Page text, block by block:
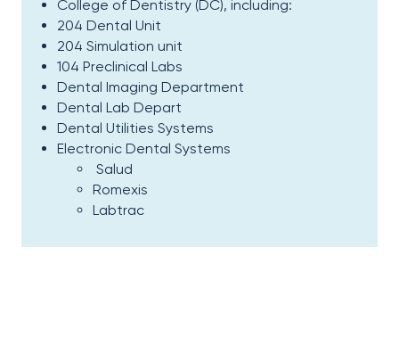
College of Dentistry (DC), including:
204 Dental Unit
204 Simulation unit
104 Preclinical Labs
Dental Imaging Department
Dental Lab Depart
Dental Utilities Systems
Electronic Dental Systems
Salud
Romexis
Labtrac